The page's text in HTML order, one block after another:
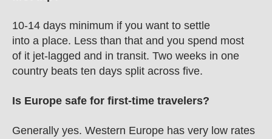
10-14 days minimum if you want to settle
into a place. Less than that and you spend most
of it jet-lagged and in transit. Two weeks in one
country beats ten days split across five.
Is Europe safe for first-time travelers?
Generally yes. Western Europe has very low rates